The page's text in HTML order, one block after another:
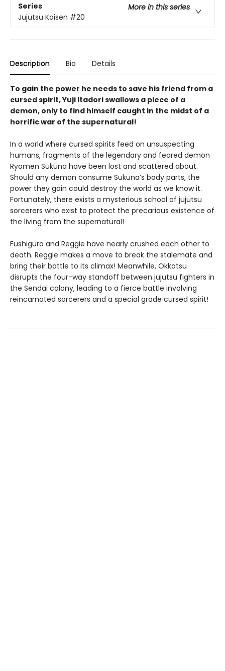
Series
More in this series
Jujutsu Kaisen #20
Description Bio Details
To gain the power he needs to save his friend from a
cursed spirit, Yuji Itadori swallows a piece of a
demon, only to find himself caught in the midst of a
horrific war of the supernatural!
In a world where cursed spirits feed on unsuspecting
humans, fragments of the legendary and feared demon
Ryomen Sukuna have been lost and scattered about.
Should any demon consume Sukuna’s body parts, the
power they gain could destroy the world as we know it.
Fortunately, there exists a mysterious school of jujutsu
sorcerers who exist to protect the precarious existence of
the living from the supernatural!
Fushiguro and Reggie have nearly crushed each other to
death. Reggie makes a move to break the stalemate and
bring their battle to its climax! Meanwhile, Okkotsu
disrupts the four-way standoff between jujutsu fighters in
the Sendai colony, leading to a fierce battle involving
reincarnated sorcerers and a special grade cursed spirit!